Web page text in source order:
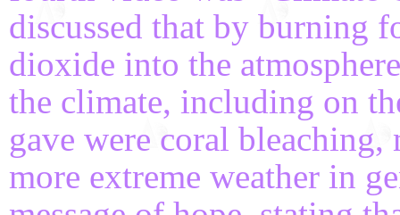
discussed that by burning
dioxide into the
the climate, including on
gave were coral
more extreme weather in